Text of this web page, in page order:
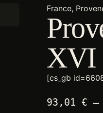
France,
XVI
[cs_gb
93,01 € –